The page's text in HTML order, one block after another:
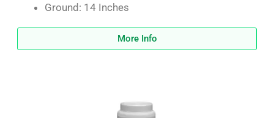
Ground: 14 Inches
More Info